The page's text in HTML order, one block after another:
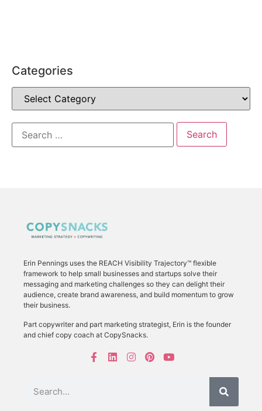
Categories
Erin Pennings uses the REACH Visibility Trajectory™ flexible
framework to help small businesses and startups solve their
messaging and marketing challenges so they can delight their
audience, create brand awareness, and build momentum to grow
their business.
Part copywriter and part marketing strategist, Erin is the founder
and chief copy coach at CopySnacks.